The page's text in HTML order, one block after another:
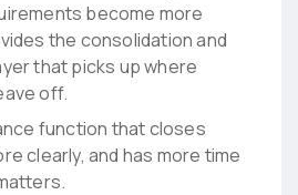
become more
the consolidation and
that picks up where
off.
function that closes
clearly, and has more time